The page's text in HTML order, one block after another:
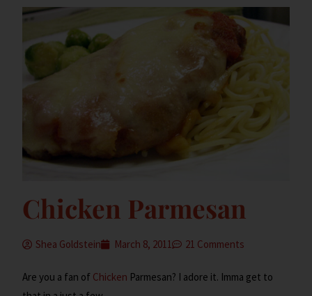
Chicken Parmesan
Shea Goldstein March 8, 2011 21 Comments
Are you a fan of Chicken Parmesan? I adore it. Imma get to